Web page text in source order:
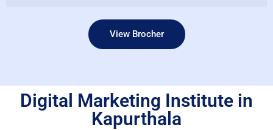
View Brocher
Digital Marketing Institute in
Kapurthala